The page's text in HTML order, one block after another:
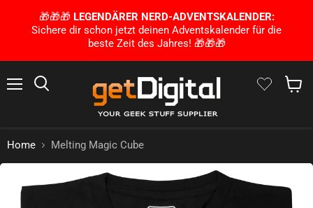
🎁🎁🎁 LEGENDÄRER NERD-ADVENTSKALENDER:
Sichere dir schon jetzt deinen Adventskalender für die
beste Zeit des Jahres! 🎁🎁🎁
Home Melting Magic Cube